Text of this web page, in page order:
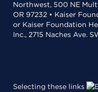
Northwest, 500 NE
OR 97232 • Kaiser
or Kaiser Foundation
Inc., 2715 Naches Ave.
Selecting these links